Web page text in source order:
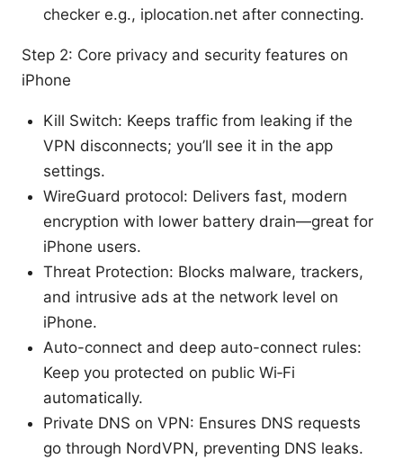
checker e.g., iplocation.net after connecting.
Step 2: Core privacy and security features on
iPhone
Kill Switch: Keeps traffic from leaking if the
VPN disconnects; you’ll see it in the app
settings.
WireGuard protocol: Delivers fast, modern
encryption with lower battery drain—great for
iPhone users.
Threat Protection: Blocks malware, trackers,
and intrusive ads at the network level on
iPhone.
Auto-connect and deep auto-connect rules:
Keep you protected on public Wi‑Fi
automatically.
Private DNS on VPN: Ensures DNS requests
go through NordVPN, preventing DNS leaks.